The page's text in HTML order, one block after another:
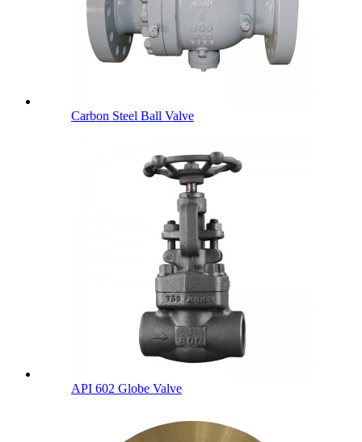
Carbon Steel Ball Valve
API 602 Globe Valve